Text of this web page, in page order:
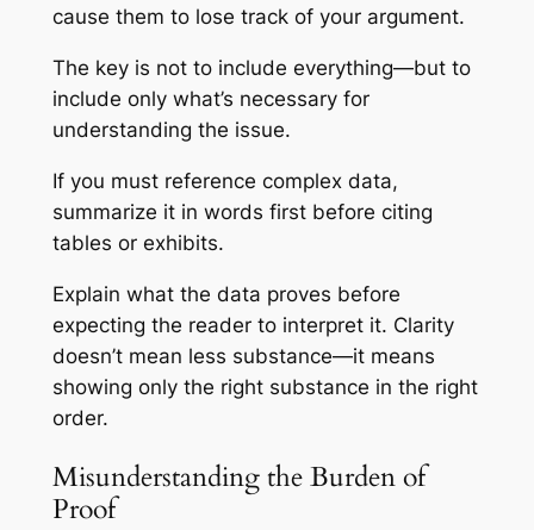
cause them to lose track of your argument.
The key is not to include everything—but to
include only what’s necessary for
understanding the issue.
If you must reference complex data,
summarize it in words first before citing
tables or exhibits.
Explain what the data proves before
expecting the reader to interpret it. Clarity
doesn’t mean less substance—it means
showing only the right substance in the right
order.
Misunderstanding the Burden of
Proof